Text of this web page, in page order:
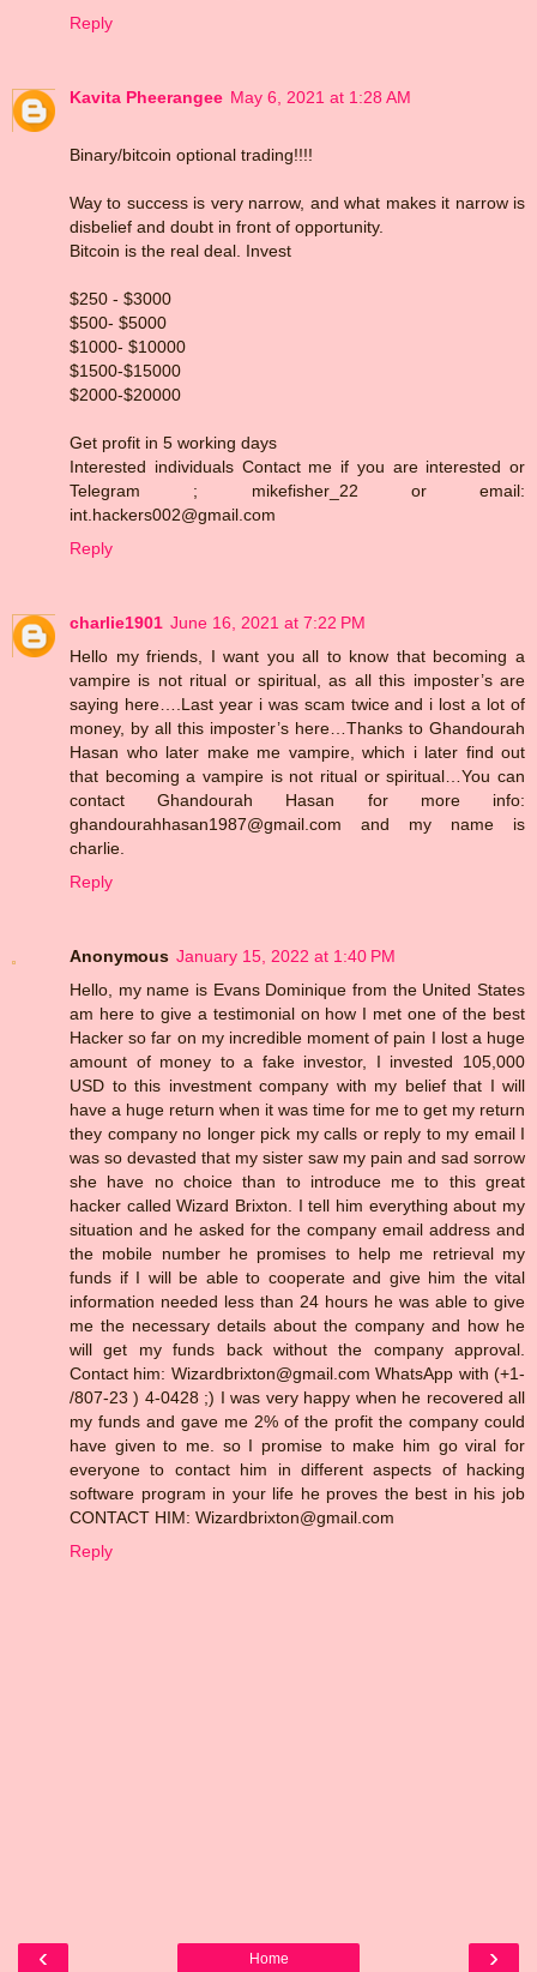
Reply
Kavita Pheerangee May 6, 2021 at 1:28 AM
Binary/bitcoin optional trading!!!!
Way to success is very narrow, and what makes it narrow is
disbelief and doubt in front of opportunity.
Bitcoin is the real deal. Invest
$250 - $3000
$500- $5000
$1000- $10000
$1500-$15000
$2000-$20000
Get profit in 5 working days
Interested individuals Contact me if you are interested or
Telegram ; mikefisher_22 or email:
int.hackers002@gmail.com
Reply
charlie1901 June 16, 2021 at 7:22 PM
Hello my friends, I want you all to know that becoming a
vampire is not ritual or spiritual, as all this imposter’s are
saying here….Last year i was scam twice and i lost a lot of
money, by all this imposter’s here…Thanks to Ghandourah
Hasan who later make me vampire, which i later find out
that becoming a vampire is not ritual or spiritual…You can
contact Ghandourah Hasan for more info:
ghandourahhasan1987@gmail.com and my name is
charlie.
Reply
Anonymous January 15, 2022 at 1:40 PM
Hello, my name is Evans Dominique from the United States
am here to give a testimonial on how I met one of the best
Hacker so far on my incredible moment of pain I lost a huge
amount of money to a fake investor, I invested 105,000
USD to this investment company with my belief that I will
have a huge return when it was time for me to get my return
they company no longer pick my calls or reply to my email I
was so devasted that my sister saw my pain and sad sorrow
she have no choice than to introduce me to this great
hacker called Wizard Brixton. I tell him everything about my
situation and he asked for the company email address and
the mobile number he promises to help me retrieval my
funds if I will be able to cooperate and give him the vital
information needed less than 24 hours he was able to give
me the necessary details about the company and how he
will get my funds back without the company approval.
Contact him: Wizardbrixton@gmail.com WhatsApp with (+1-
/807-23 ) 4-0428 ;) I was very happy when he recovered all
my funds and gave me 2% of the profit the company could
have given to me. so I promise to make him go viral for
everyone to contact him in different aspects of hacking
software program in your life he proves the best in his job
CONTACT HIM: Wizardbrixton@gmail.com
Reply
‹ ›
Home